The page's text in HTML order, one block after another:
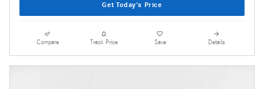
Get Today's Price
Compare Track Price Save Details